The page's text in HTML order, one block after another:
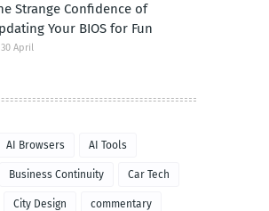
Strange Confidence of
Your BIOS for Fun
30 April
AI Browsers AI Tools
Business Continuity Car Tech
City Design commentary